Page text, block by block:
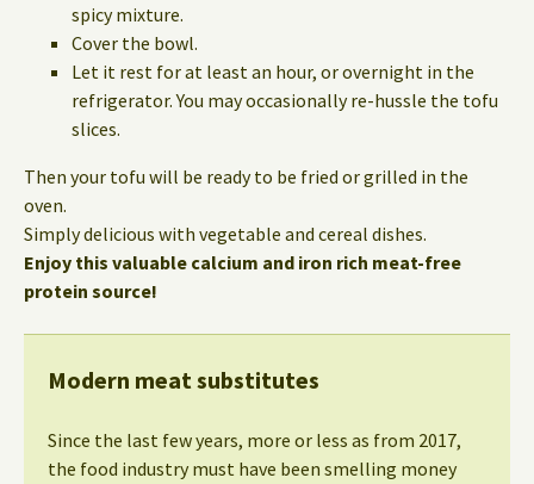
spicy mixture.
Cover the bowl.
Let it rest for at least an hour, or overnight in the
refrigerator. You may occasionally re-hussle the tofu
slices.
Then your tofu will be ready to be fried or grilled in the
oven.
Simply delicious with vegetable and cereal dishes.
Enjoy this valuable calcium and iron rich meat-free
protein source!
Modern meat substitutes
Since the last few years, more or less as from 2017,
the food industry must have been smelling money